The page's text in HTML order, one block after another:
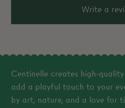
Write a
Centinelle creates high-
add a playful touch to your
by art, nature, and a love for